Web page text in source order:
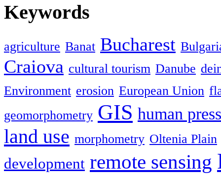
Keywords
agriculture Banat Bucharest
Craiova cultural tourism Danube
Environment erosion European Union
geomorphometry GIS human
land use morphometry Oltenia Plain
development remote sensing